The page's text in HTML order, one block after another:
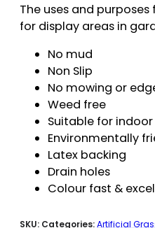
The uses and
for display areas in
No mud
Non Slip
No mowing or
Weed free
Suitable for
Environmentally
Latex backing
Drain holes
Colour fast &
SKU: Categories:Artificial